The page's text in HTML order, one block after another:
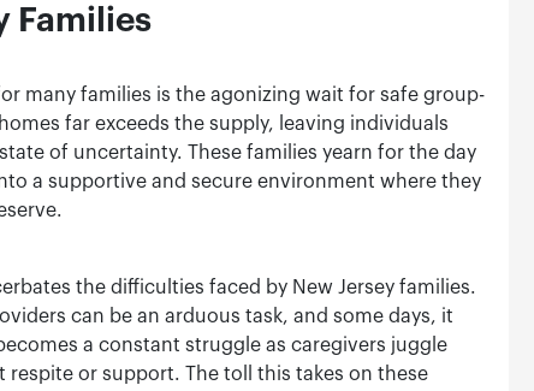
Families
many families is the agonizing wait for safe group-
far exceeds the supply, leaving individuals
of uncertainty. These families yearn for the day
a supportive and secure environment where they
the difficulties faced by New Jersey families.
can be an arduous task, and some days, it
a constant struggle as caregivers juggle
or support. The toll this takes on these